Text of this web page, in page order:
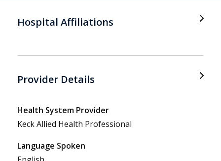
Hospital Affiliations
Provider Details
Health System Provider
Keck Allied Health Professional
Language Spoken